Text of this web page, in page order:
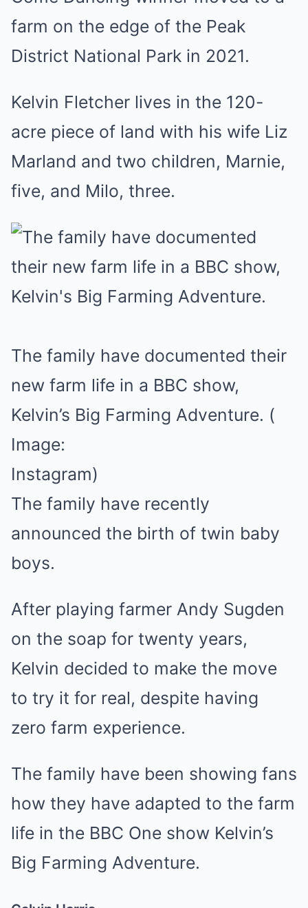
farm on the edge of the Peak
District National Park in 2021.
Kelvin Fletcher lives in the 120-
acre piece of land with his wife Liz
Marland and two children, Marnie,
five, and Milo, three.
The family have documented their
new farm life in a BBC show,
Kelvin’s Big Farming Adventure. (
Image:
Instagram)
The family have recently
announced the birth of twin baby
boys.
After playing farmer Andy Sugden
on the soap for twenty years,
Kelvin decided to make the move
to try it for real, despite having
zero farm experience.
The family have been showing fans
how they have adapted to the farm
life in the BBC One show Kelvin’s
Big Farming Adventure.